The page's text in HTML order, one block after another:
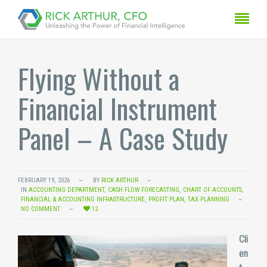
Flying Without a
Financial Instrument
Panel – A Case Study
FEBRUARY 19, 2026 BY RICK ARTHUR
IN ACCOUNTING DEPARTMENT, CASH FLOW FORECASTING, CHART OF ACCOUNTS,
FINANCIAL & ACCOUNTING INFRASTRUCTURE, PROFIT PLAN, TAX PLANNING
NO COMMENT
12
Cli
en